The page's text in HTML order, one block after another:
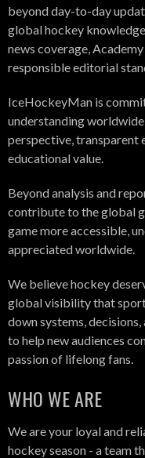
beyond day-to-day
global hockey
news coverage,
responsible editorial
IceHockeyMan is
understanding
perspective, transparent
educational value.
Beyond analysis and
contribute to the global
game more accessible,
appreciated worldwide.
We believe hockey
global visibility that
down systems,
to help new audiences
passion of lifelong fans.
WHO WE ARE
We are your loyal and
hockey season - a team